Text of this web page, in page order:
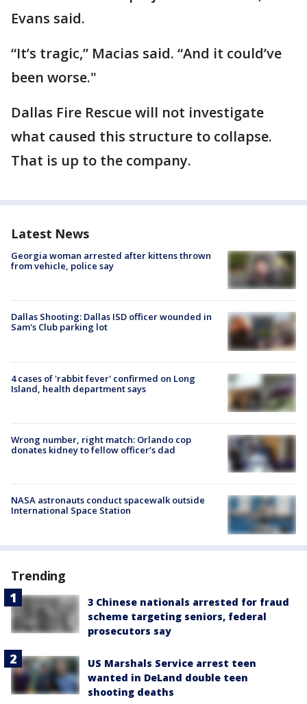
Evans said.
“It’s tragic,” Macias said. “And it could’ve
been worse."
Dallas Fire Rescue will not investigate
what caused this structure to collapse.
That is up to the company.
Latest News
Georgia woman arrested after kittens thrown
from vehicle, police say
Dallas Shooting: Dallas ISD officer wounded in
Sam's Club parking lot
4 cases of 'rabbit fever' confirmed on Long
Island, health department says
Wrong number, right match: Orlando cop
donates kidney to fellow officer’s dad
NASA astronauts conduct spacewalk outside
International Space Station
Trending
3 Chinese nationals arrested for fraud
scheme targeting seniors, federal
prosecutors say
US Marshals Service arrest teen
wanted in DeLand double teen
shooting deaths